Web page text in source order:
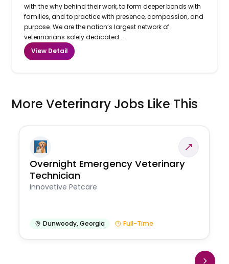
with the why behind their work, to form deeper bonds with
families, and to practice with presence, compassion, and
purpose. We are the nation’s largest network of
veterinarians solely dedicated...
View Detail
More Veterinary Jobs Like This
Overnight Emergency Veterinary
Technician
Innovetive Petcare
Dunwoody,Georgia Full-Time